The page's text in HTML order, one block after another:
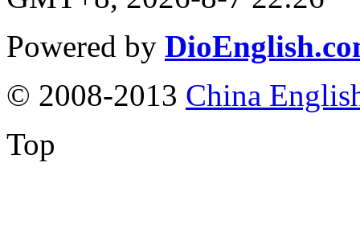
Powered by
© 2008-2013 China
Top